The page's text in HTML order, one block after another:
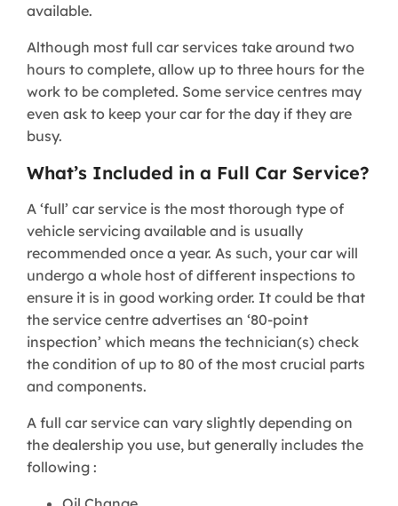
available.
Although most full car services take around two
hours to complete, allow up to three hours for the
work to be completed. Some service centres may
even ask to keep your car for the day if they are
busy.
What’s Included in a Full Car Service?
A ‘full’ car service is the most thorough type of
vehicle servicing available and is usually
recommended once a year. As such, your car will
undergo a whole host of different inspections to
ensure it is in good working order. It could be that
the service centre advertises an ‘80-point
inspection’ which means the technician(s) check
the condition of up to 80 of the most crucial parts
and components.
A full car service can vary slightly depending on
the dealership you use, but generally includes the
following :